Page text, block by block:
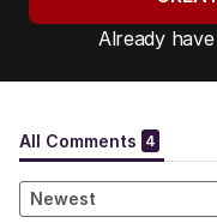
Already